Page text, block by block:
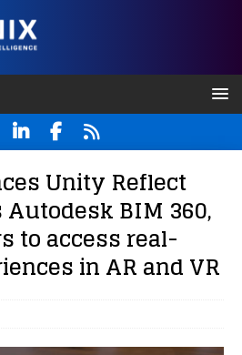
Unity Reflect
BIM 360,
to access real-
in AR and VR